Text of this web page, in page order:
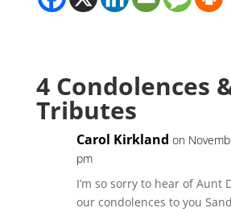
4 Condolences
Tributes
Carol Kirkland on
pm
I’m so sorry to hear of Aunt
our condolences to you